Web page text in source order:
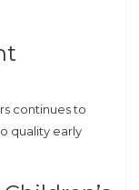
continues to
quality early